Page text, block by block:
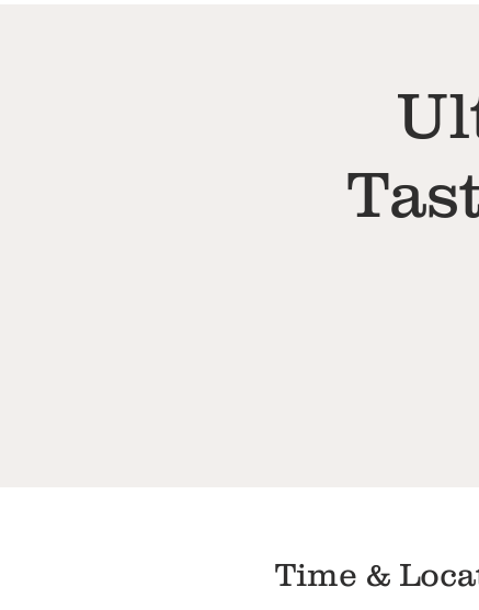
Time &